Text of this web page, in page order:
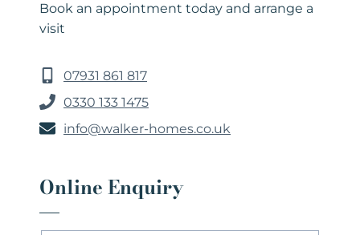
Book an appointment today and arrange a
visit
07931 861 817
0330 133 1475
info@walker-homes.co.uk
Online Enquiry